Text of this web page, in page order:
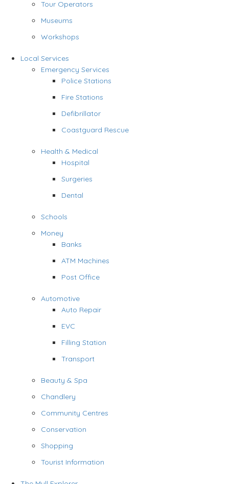
Tour Operators
Museums
Workshops
Local Services
Emergency Services
Police Stations
Fire Stations
Defibrillator
Coastguard Rescue
Health & Medical
Hospital
Surgeries
Dental
Schools
Money
Banks
ATM Machines
Post Office
Automotive
Auto Repair
EVC
Filling Station
Transport
Beauty & Spa
Chandlery
Community Centres
Conservation
Shopping
Tourist Information